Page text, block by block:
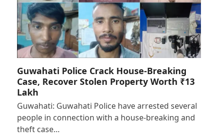
Guwahati Police Crack House-Breaking
Case, Recover Stolen Property Worth ₹13
Lakh
Guwahati: Guwahati Police have arrested several
people in connection with a house-breaking and
theft case…